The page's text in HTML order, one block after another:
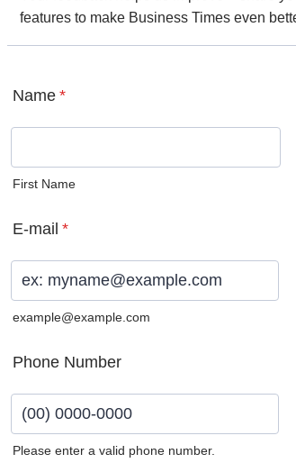
features to make Business Times even
Name *
First Name
E-mail *
example@example.com
Phone Number
Please enter a valid phone number.